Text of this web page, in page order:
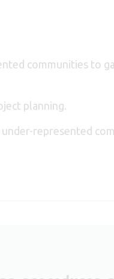
communities to
planning.
represented